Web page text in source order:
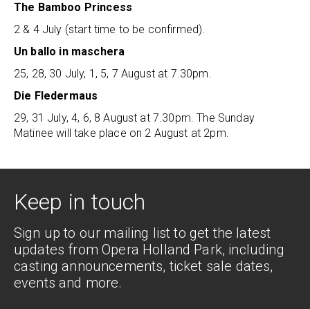
The Bamboo Princess
2 & 4 July (start time to be confirmed).
Un ballo in maschera
25, 28, 30 July, 1, 5, 7 August at 7.30pm.
Die Fledermaus
29, 31 July, 4, 6, 8 August at 7.30pm. The Sunday
Matinee will take place on 2 August at 2pm.
Keep in touch
Sign up to our mailing list to get the latest
updates from Opera Holland Park, including
casting announcements, ticket sale dates,
events and more.